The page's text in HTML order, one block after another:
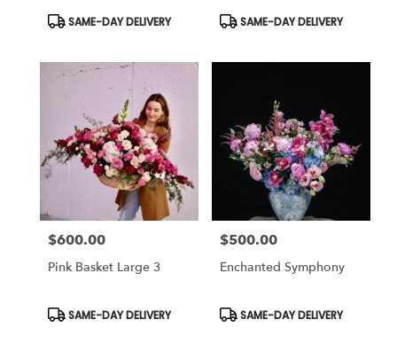
Product
Tags:
SAME-DAY DELIVERY
Product
Tags:
SAME-DAY DELIVERY
Price:
$600.00
Pink Basket Large 3
Product
Tags:
SAME-DAY DELIVERY
Price:
$500.00
Enchanted Symphony
Product
Tags:
SAME-DAY DELIVERY